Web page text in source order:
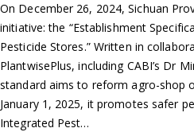
On December 26, 2024, Sichuan
initiative: the “Establishment
Pesticide Stores.” Written in
PlantwisePlus, including CABI’s Dr
standard aims to reform agro-shop
January 1, 2025, it promotes safer
Integrated Pest…